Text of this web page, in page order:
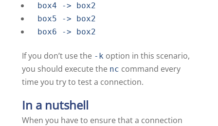
box4 -> box2
box5 -> box2
box6 -> box2
If you don’t use the -koption in this scenario,
you should execute the nc command every
time you try to test a connection.
In a nutshell
When you have to ensure that a connection